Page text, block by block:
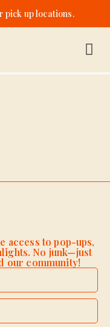
pick up locations.
access to pop-ups,
No junk—just
our community!